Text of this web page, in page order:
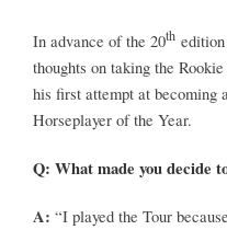
In advance of the 20th
thoughts on taking the
his first attempt at
Horseplayer of the Year.
Q: What made you decide
A: “I played the Tour